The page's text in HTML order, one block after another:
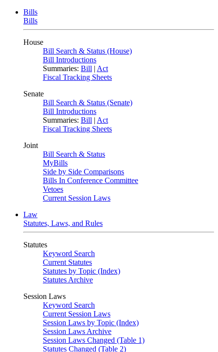
Bills
Bills
House
Bill Search & Status (House)
Bill Introductions
Summaries: Bill | Act
Fiscal Tracking Sheets
Senate
Bill Search & Status (Senate)
Bill Introductions
Summaries: Bill | Act
Fiscal Tracking Sheets
Joint
Bill Search & Status
MyBills
Side by Side Comparisons
Bills In Conference Committee
Vetoes
Current Session Laws
Law
Statutes, Laws, and Rules
Statutes
Keyword Search
Current Statutes
Statutes by Topic (Index)
Statutes Archive
Session Laws
Keyword Search
Current Session Laws
Session Laws by Topic (Index)
Session Laws Archive
Session Laws Changed (Table 1)
Statutes Changed (Table 2)